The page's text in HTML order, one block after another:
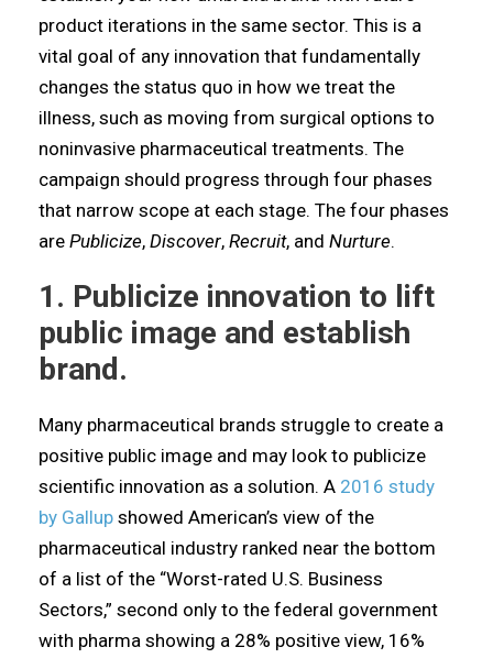
product iterations in the same sector. This is a
vital goal of any innovation that fundamentally
changes the status quo in how we treat the
illness, such as moving from surgical options to
noninvasive pharmaceutical treatments. The
campaign should progress through four phases
that narrow scope at each stage. The four phases
are Publicize, Discover, Recruit, and Nurture.
1. Publicize innovation to lift
public image and establish
brand.
Many pharmaceutical brands struggle to create a
positive public image and may look to publicize
scientific innovation as a solution. A 2016 study
by Gallup showed American’s view of the
pharmaceutical industry ranked near the bottom
of a list of the “Worst-rated U.S. Business
Sectors,” second only to the federal government
with pharma showing a 28% positive view, 16%